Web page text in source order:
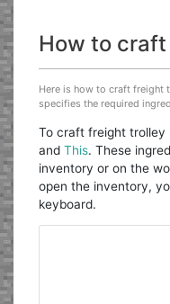
How to
Here is how to craft freight
specifies the required
To craft freight
andThis. These
inventory or on the
open the inventory,
keyboard.